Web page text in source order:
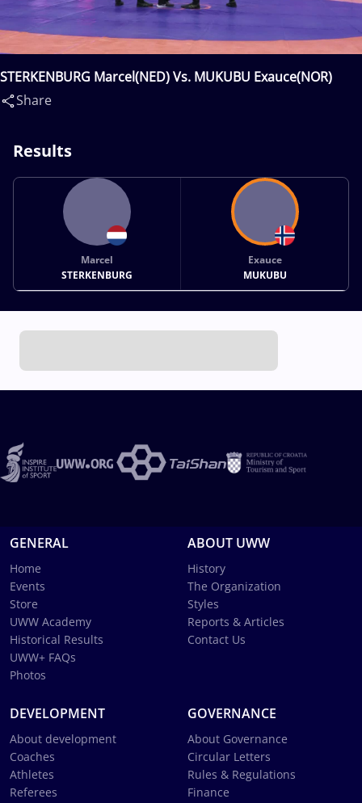
STERKENBURG Marcel(NED) Vs. MUKUBU Exauce(NOR)
Share
Results
Marcel
STERKENBURG
Exauce
MUKUBU
GENERAL
Home
Events
Store
UWW Academy
Historical Results
UWW+ FAQs
Photos
ABOUT UWW
History
The Organization
Styles
Reports & Articles
Contact Us
DEVELOPMENT
About development
Coaches
Athletes
Referees
GOVERNANCE
About Governance
Circular Letters
Rules & Regulations
Finance